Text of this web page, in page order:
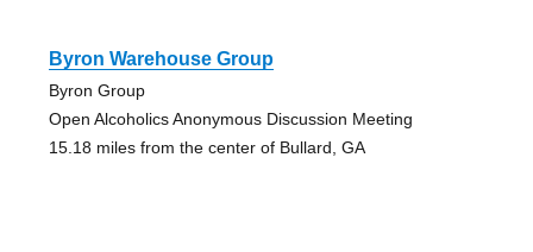
Byron Warehouse Group
Byron Group
Open Alcoholics Anonymous Discussion Meeting
15.18 miles from the center of Bullard, GA